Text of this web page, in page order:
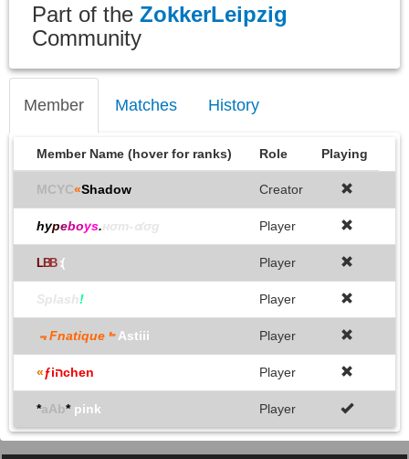
Part of the ZokkerLeipzig
Community
Member Matches History
Member Name (hover for ranks) Role Playing
MCYC«Shadow Creator
hypeboys.нσт-๔σg Player
LBB :( Player
Splash! Player
﹃Fnatique﹄Astiii Player
« ƒiהchen Player
*aAb* pink Player